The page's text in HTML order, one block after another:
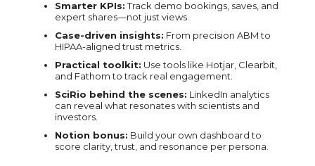
Smarter KPIs:Track demo bookings, saves, and
expert shares—not just views.
Case-driven insights: From precision ABM to
HIPAA-aligned trust metrics.
Practical toolkit: Use tools like Hotjar, Clearbit,
and Fathom to track real engagement.
SciRio behind the scenes: LinkedIn analytics
can reveal what resonates with scientists and
investors.
Notion bonus: Build your own dashboard to
score clarity, trust, and resonance per persona.